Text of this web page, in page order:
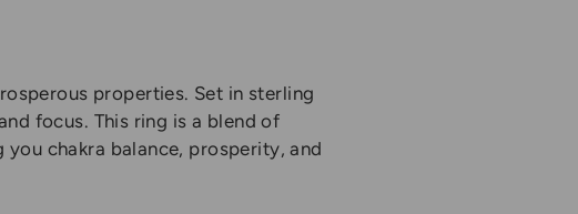
properties. Set in sterling
focus. This ring is a blend of
chakra balance, prosperity, and